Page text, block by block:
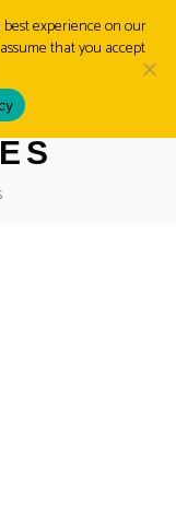
MENU
experience on our
that you accept